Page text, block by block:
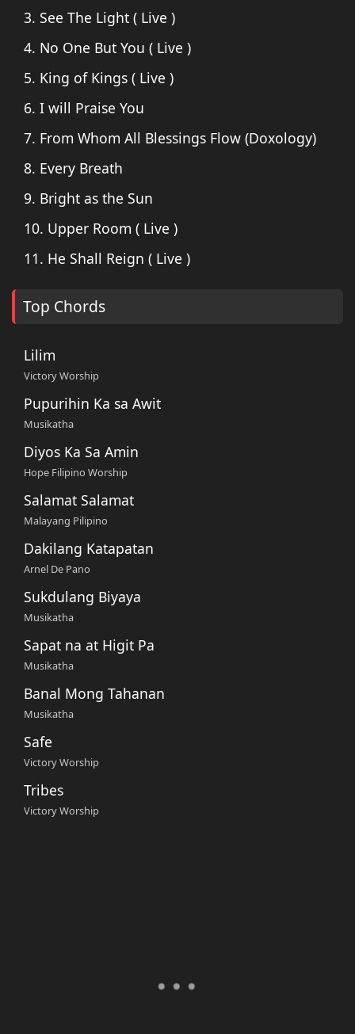
3. See The Light ( Live )
4. No One But You ( Live )
5. King of Kings ( Live )
6. I will Praise You
7. From Whom All Blessings Flow (Doxology)
8. Every Breath
9. Bright as the Sun
10. Upper Room ( Live )
11. He Shall Reign ( Live )
Top Chords
Lilim
Victory Worship
Pupurihin Ka sa Awit
Musikatha
Diyos Ka Sa Amin
Hope Filipino Worship
Salamat Salamat
Malayang Pilipino
Dakilang Katapatan
Arnel De Pano
Sukdulang Biyaya
Musikatha
Sapat na at Higit Pa
Musikatha
Banal Mong Tahanan
Musikatha
Safe
Victory Worship
Tribes
Victory Worship